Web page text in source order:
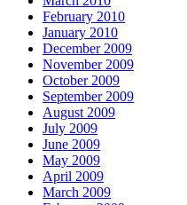
February 2010
January 2010
December 2009
November 2009
October 2009
September 2009
August 2009
July 2009
June 2009
May 2009
April 2009
March 2009